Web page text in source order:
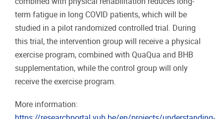
term fatigue in long COVID patients, which will be
studied in a pilot randomized controlled trial. During
this trial, the intervention group will receive a physical
exercise program, combined with QuaQua and BHB
supplementation, while the control group will only
receive the exercise program.
More information: